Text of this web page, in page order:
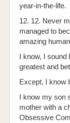
year-in-the-life.
12. 12. Never
managed to
amazing
I know, I
greatest and
Except, I know
I know my
mother with a
Obsessive